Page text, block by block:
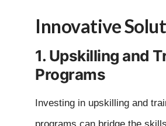
Innovative
1. Upskilling and
Programs
Investing in upskilling and